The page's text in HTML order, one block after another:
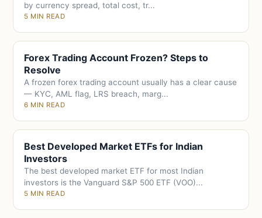
by currency spread, total cost, tr...
5 MIN READ
Forex Trading Account Frozen? Steps to
Resolve
A frozen forex trading account usually has a clear cause
— KYC, AML flag, LRS breach, marg...
6 MIN READ
Best Developed Market ETFs for Indian
Investors
The best developed market ETF for most Indian
investors is the Vanguard S&P 500 ETF (VOO)...
5 MIN READ